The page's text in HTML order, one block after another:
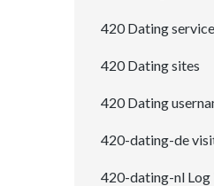
420 Dating service
420 Dating sites
420 Dating
420-dating-de
420-dating-nl Log